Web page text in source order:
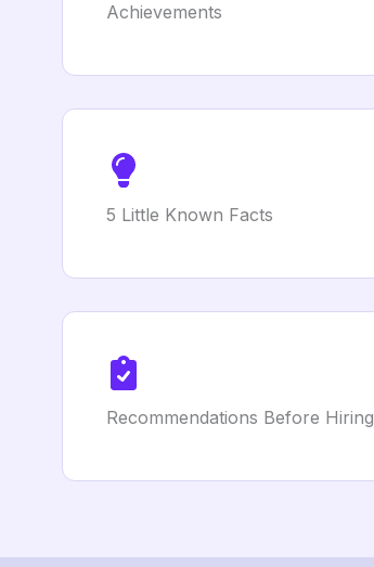
Achievements
5 Little Known Facts
Recommendations Before Hiring